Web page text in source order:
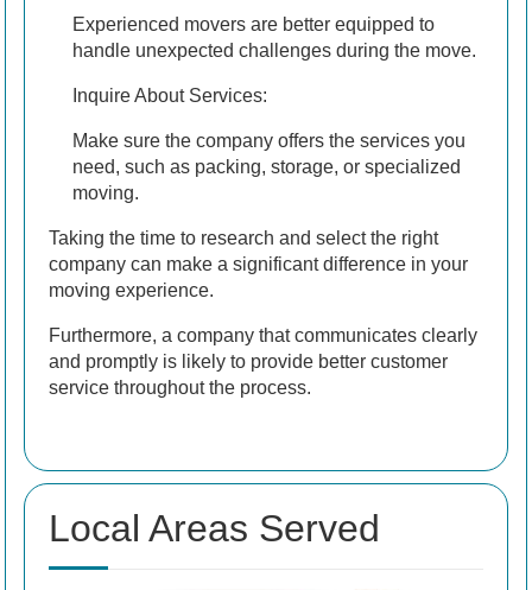
Experienced movers are better equipped to
handle unexpected challenges during the move.
Inquire About Services:
Make sure the company offers the services you
need, such as packing, storage, or specialized
moving.
Taking the time to research and select the right
company can make a significant difference in your
moving experience.
Furthermore, a company that communicates clearly
and promptly is likely to provide better customer
service throughout the process.
Local Areas Served